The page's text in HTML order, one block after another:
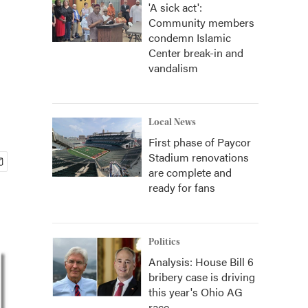
'A sick act':
Community members
condemn Islamic
Center break-in and
vandalism
Local News
First phase of Paycor
Stadium renovations
are complete and
ready for fans
Politics
Analysis: House Bill 6
bribery case is driving
this year's Ohio AG